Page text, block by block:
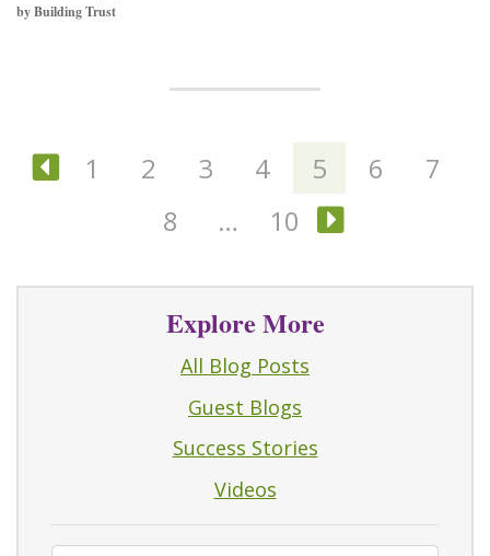
by Building Trust
Previous
1 2 3 4 5 6
7
8
… 10 Next
Explore More
All Blog Posts
Guest Blogs
Success Stories
Videos